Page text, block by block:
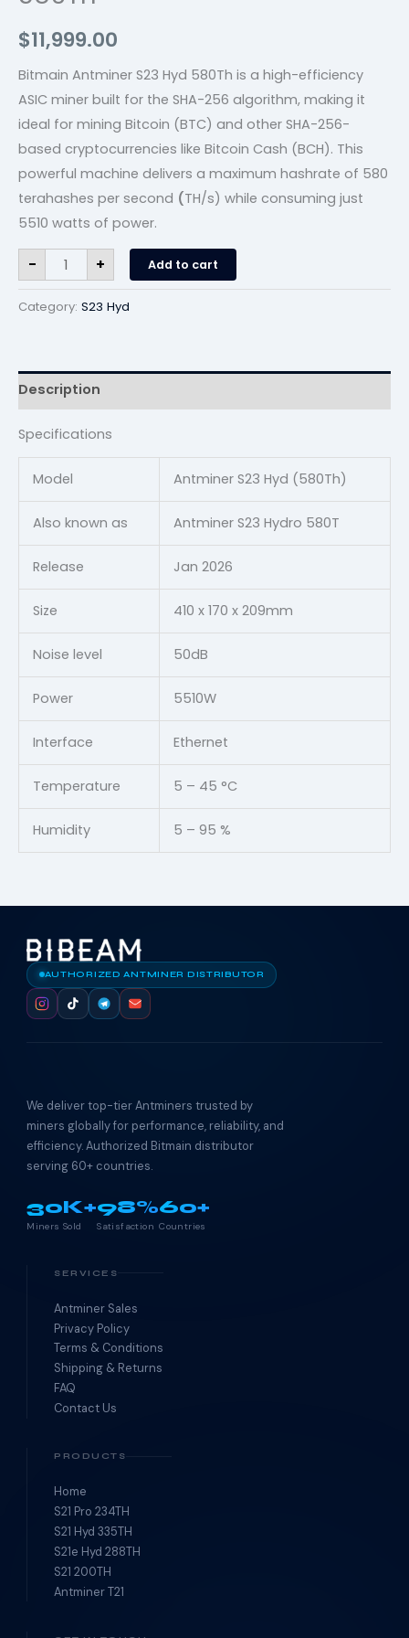
$11,999.00
Bitmain Antminer S23 Hyd 580Th is a high-efficiency
ASIC miner built for the SHA-256 algorithm, making it
ideal for mining Bitcoin (BTC) and other SHA-256-
based cryptocurrencies like Bitcoin Cash (BCH). This
powerful machine delivers a maximum hashrate of 580
terahashes per second (TH/s) while consuming just
5510 watts of power.
- + Add to cart
Category: S23 Hyd
Description
Specifications
Model Antminer S23 Hyd (580Th)
Also known as Antminer S23 Hydro 580T
Release Jan 2026
Size 410 x 170 x 209mm
Noise level 50dB
Power 5510W
Interface Ethernet
Temperature 5 – 45 °C
Humidity 5 – 95 %
AUTHORIZED ANTMINER DISTRIBUTOR
We deliver top-tier Antminers trusted by
miners globally for performance, reliability, and
efficiency. Authorized Bitmain distributor
serving 60+ countries.
30K+
Miners Sold
98%
Satisfaction
60+
Countries
SERVICES
Antminer Sales
Privacy Policy
Terms & Conditions
Shipping & Returns
FAQ
Contact Us
PRODUCTS
Home
S21 Pro 234TH
S21 Hyd 335TH
S21e Hyd 288TH
S21 200TH
Antminer T21